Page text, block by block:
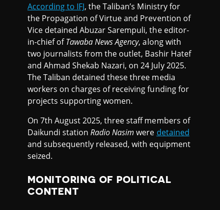
According to IFJ, the Taliban’s Ministry for
the Propagation of Virtue and Prevention of
Vice detained Abuzar Sarempuli, the editor-
in-chief ofTawaba News Agency, along with
two journalists from the outlet, Bashir Hatef
and Ahmad Shekab Nazari, on 24 July 2025.
The Taliban detained these three media
workers on charges of receiving funding for
projects supporting women.
On 7th August 2025, three staff members of
Daikundi stationRadio Nasim were detained
and subsequently released, with equipment
seized.
MONITORING OF POLITICAL
CONTENT